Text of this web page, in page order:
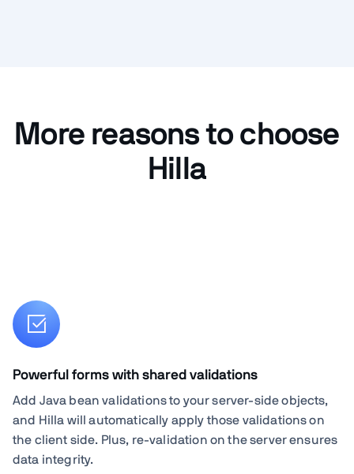
More reasons to choose
Hilla
Powerful forms with shared validations
Add Java bean validations to your server-side objects,
and Hilla will automatically apply those validations on
the client side. Plus, re-validation on the server ensures
data integrity.